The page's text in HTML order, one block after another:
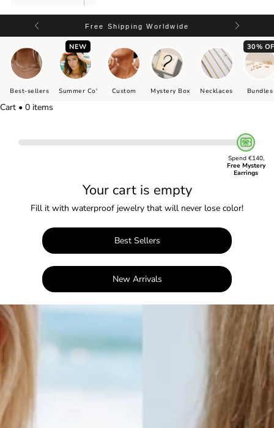
Free Shipping Worldwide
Best-sellers
NEW
Summer Co' Custom Mystery Box Necklaces
30%
Bundles
Cart • 0 items
Spend €140,
Free Mystery
Earrings
Your cart is empty
Fill it with waterproof jewelry that will never lose color!
Best Sellers
New Arrivals